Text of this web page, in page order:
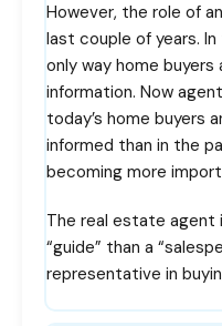
However, the role of
last couple of years.
only way home
information. Now
today’s home buyers
informed than in the
becoming more
The real estate agent
“guide” than a
representative in